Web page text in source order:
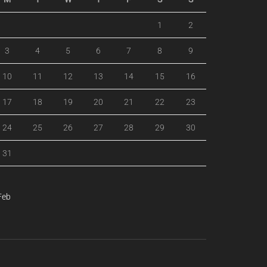
1 2
3 4 5 6 7 8 9
10 11 12 13 14 15 16
17 18 19 20 21 22 23
24 25 26 27 28 29 30
31